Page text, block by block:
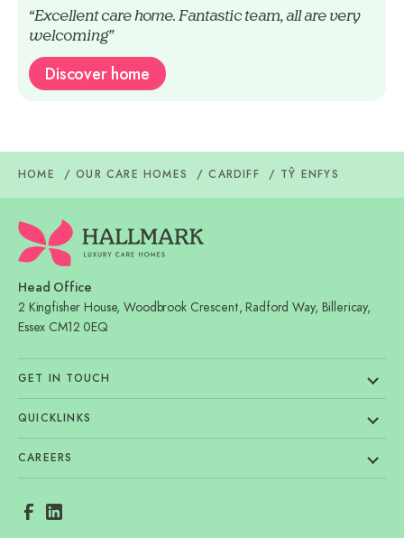
“Excellent care home. Fantastic team, all are very
welcoming”
Discover home
HOME OUR CARE HOMES CARDIFF TŶ ENFYS
Head Office
2 Kingfisher House, Woodbrook Crescent, Radford Way, Billericay,
Essex CM12 0EQ
GET IN TOUCH
QUICKLINKS
CAREERS